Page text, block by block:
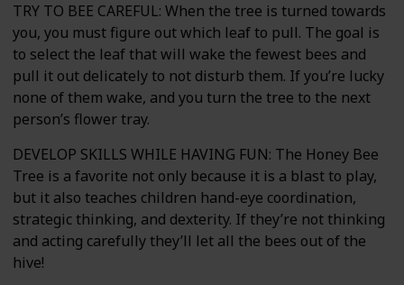
TRY TO BEE CAREFUL: When the tree is turned towards
you, you must figure out which leaf to pull. The goal is
to select the leaf that will wake the fewest bees and
pull it out delicately to not disturb them. If you’re lucky
none of them wake, and you turn the tree to the next
person’s flower tray.
DEVELOP SKILLS WHILE HAVING FUN: The Honey Bee
Tree is a favorite not only because it is a blast to play,
but it also teaches children hand-eye coordination,
strategic thinking, and dexterity. If they’re not thinking
and acting carefully they’ll let all the bees out of the
hive!